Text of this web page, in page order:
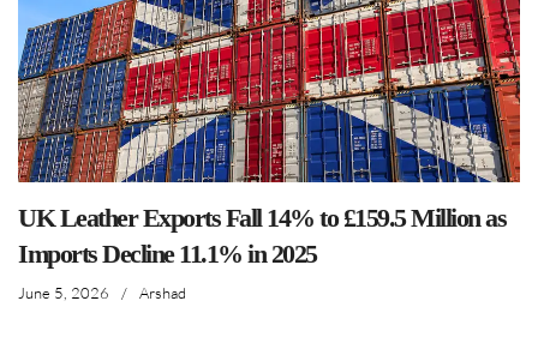
UK Leather Exports Fall 14% to £159.5 Million as
Imports Decline 11.1% in 2025
June 5, 2026 / Arshad